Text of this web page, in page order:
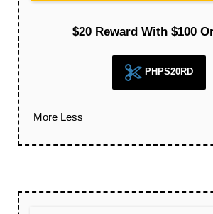
$20 Reward With $100
PHPS20RD
More Less